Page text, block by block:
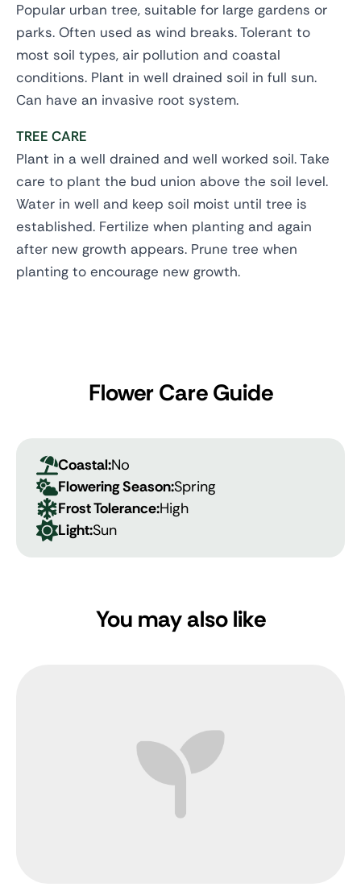
Popular urban tree, suitable for large gardens or
parks. Often used as wind breaks. Tolerant to
most soil types, air pollution and coastal
conditions. Plant in well drained soil in full sun.
Can have an invasive root system.
TREE CARE
Plant in a well drained and well worked soil. Take
care to plant the bud union above the soil level.
Water in well and keep soil moist until tree is
established. Fertilize when planting and again
after new growth appears. Prune tree when
planting to encourage new growth.
Flower Care Guide
Coastal:No
Flowering Season:Spring
Frost Tolerance:High
Light:Sun
You may also like